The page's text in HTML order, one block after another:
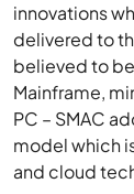
innovations
delivered to
believed to
Mainframe,
PC – SMAC
model which
and cloud